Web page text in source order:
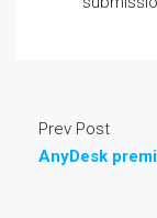
Prev Post
AnyDesk